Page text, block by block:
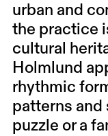
urban and
the practice
cultural
Holmlund
rhythmic
patterns and
puzzle or a